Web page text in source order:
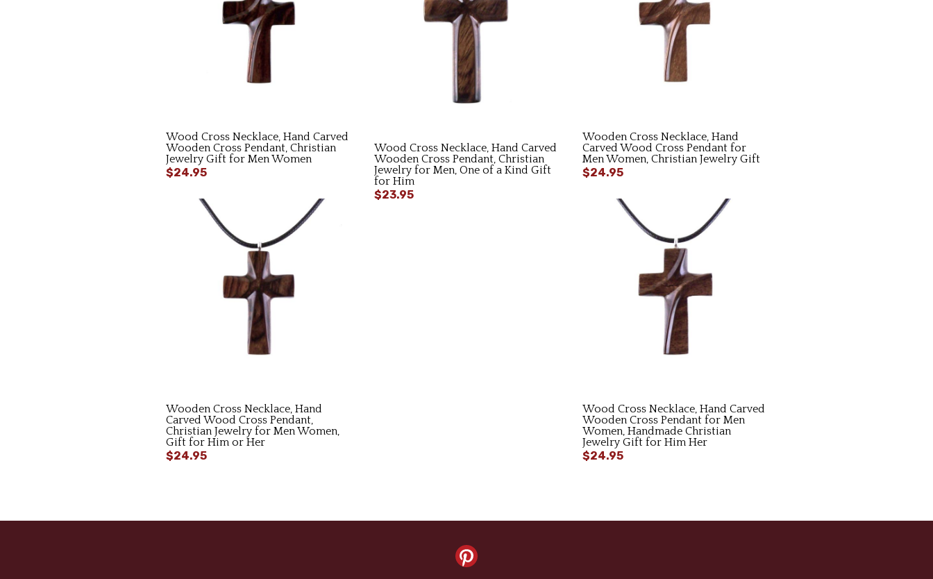
Wood Cross Necklace, Hand Carved
Wooden Cross Pendant, Christian
Jewelry Gift for Men Women
$24.95
Wooden Cross Necklace, Hand
Carved Wood Cross Pendant for
Men Women, Christian Jewelry Gift
$24.95
Wood Cross Necklace, Hand Carved
Wooden Cross Pendant, Christian
Jewelry for Men, One of a Kind Gift
for Him
$23.95
Wooden Cross Necklace, Hand
Carved Wood Cross Pendant,
Christian Jewelry for Men Women,
Gift for Him or Her
$24.95
Wood Cross Necklace, Hand Carved
Wooden Cross Pendant for Men
Women, Handmade Christian
Jewelry Gift for Him Her
$24.95